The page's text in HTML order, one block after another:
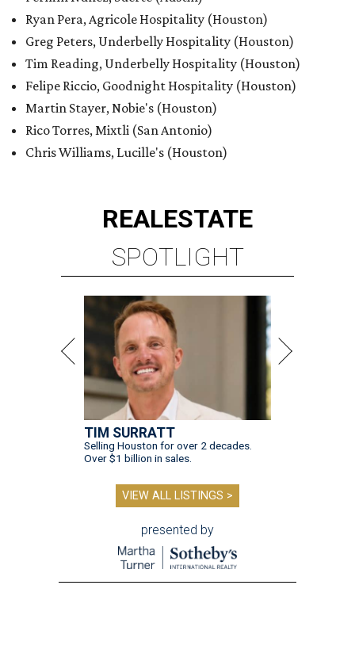
Ryan Pera, Agricole Hospitality (Houston)
Greg Peters, Underbelly Hospitality (Houston)
Tim Reading, Underbelly Hospitality (Houston)
Felipe Riccio, Goodnight Hospitality (Houston)
Martin Stayer, Nobie's (Houston)
Rico Torres, Mixtli (San Antonio)
Chris Williams, Lucille's (Houston)
REALESTATE
SPOTLIGHT
TIM SURRATT
Selling Houston for over 2 decades.
Over $1 billion in sales.
VIEW ALL LISTINGS >
presented by